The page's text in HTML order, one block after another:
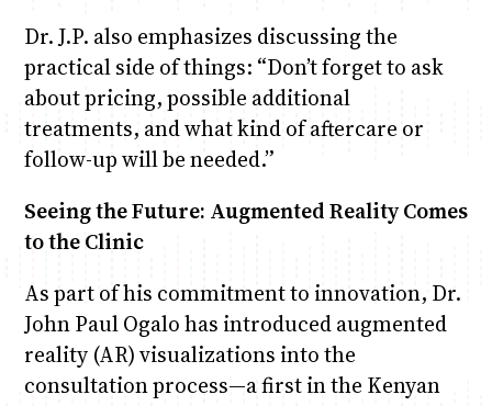
Dr. J.P. also emphasizes discussing the
practical side of things: “Don’t forget to ask
about pricing, possible additional
treatments, and what kind of aftercare or
follow-up will be needed.”
Seeing the Future: Augmented Reality Comes
to the Clinic
As part of his commitment to innovation, Dr.
John Paul Ogalo has introduced augmented
reality (AR) visualizations into the
consultation process—a first in the Kenyan